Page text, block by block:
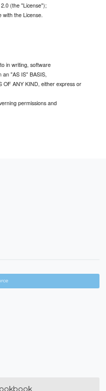
(the "License");
with the License.
in writing, software
an "AS IS" BASIS,
OF ANY KIND, either express or
permissions and